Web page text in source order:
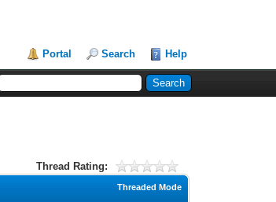
Portal Search Help
Thread Rating:
Threaded Mode